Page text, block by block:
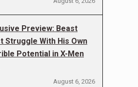
Preview: Beast
Struggle With His Own
Potential in X-Men
August 6, 2026